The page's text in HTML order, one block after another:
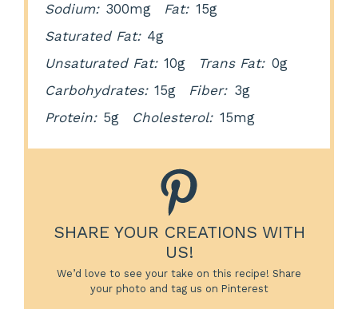
Sodium: 300mg Fat: 15g
Saturated Fat: 4g
Unsaturated Fat: 10g Trans Fat: 0g
Carbohydrates: 15g Fiber: 3g
Protein: 5g Cholesterol: 15mg
SHARE YOUR CREATIONS WITH
US!
We’d love to see your take on this recipe! Share
your photo and tag us on Pinterest